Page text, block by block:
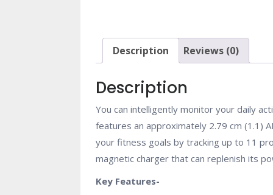
Description Reviews (0)
Description
You can intelligently monitor your daily
features an approximately 2.79 cm (1.1)
your fitness goals by tracking up to 11
magnetic charger that can replenish its
Key Features-